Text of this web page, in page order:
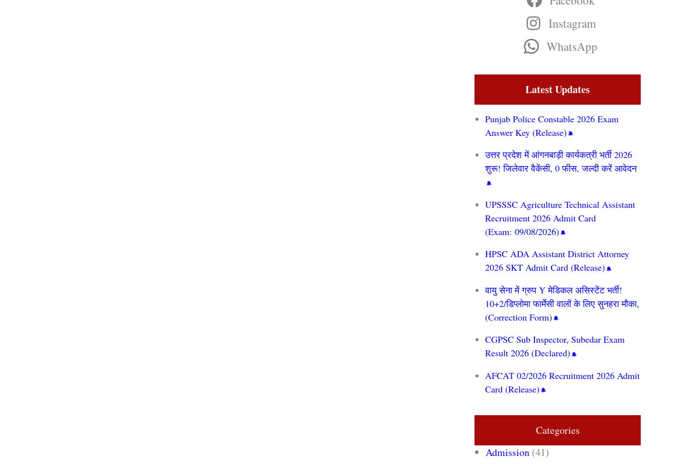
Instagram
WhatsApp
Latest Updates
Punjab Police Constable 2026 Exam
Answer Key (Release)
उत्तर प्रदेश में आंगनबाड़ी कार्यकत्री भर्ती 2026
शुरू! जिलेवार वैकेंसी, 0 फीस, जल्दी करें आवेदन
UPSSSC Agriculture Technical Assistant
Recruitment 2026 Admit Card
(Exam: 09/08/2026)
HPSC ADA Assistant District Attorney
2026 SKT Admit Card (Release)
वायु सेना में ग्रुप Y मेडिकल असिस्टेंट भर्ती!
10+2/डिप्लोमा फार्मेसी वालों के लिए सुनहरा मौका,
(Correction Form)
CGPSC Sub Inspector, Subedar Exam
Result 2026 (Declared)
AFCAT 02/2026 Recruitment 2026 Admit
Card (Release)
Categories
Admission (41)